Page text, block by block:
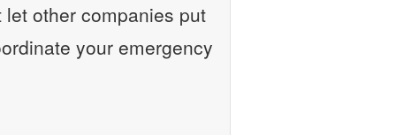
other companies put
your emergency